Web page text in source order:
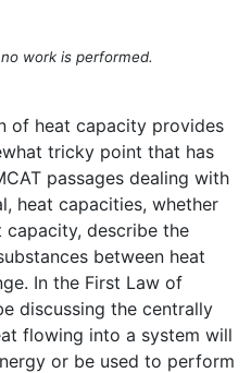
work is performed.
of heat capacity provides
tricky point that has
passages dealing with
heat capacities, whether
describe the
between heat
In the First Law of
discussing the centrally
flowing into a system will
or be used to perform